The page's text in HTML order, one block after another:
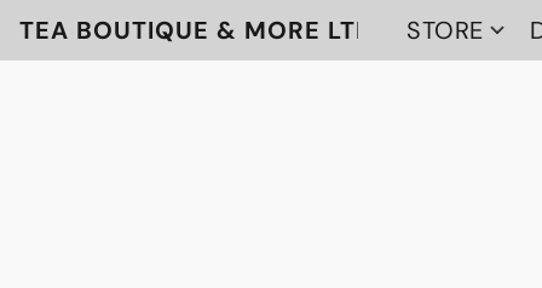
TEA BOUTIQUE & MORE LTD STORE